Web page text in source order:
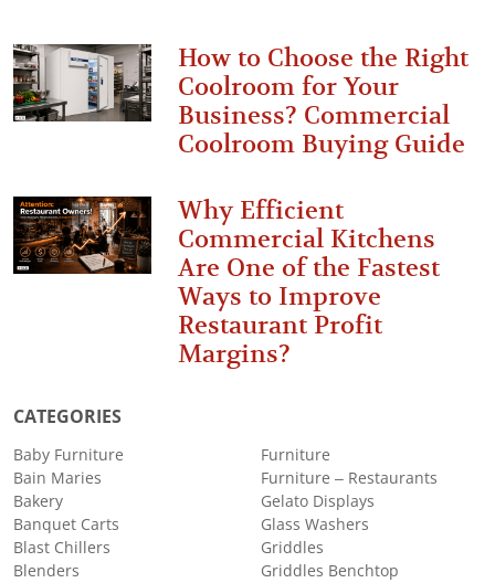
How to Choose the Right
Coolroom for Your
Business? Commercial
Coolroom Buying Guide
Why Efficient
Commercial Kitchens
Are One of the Fastest
Ways to Improve
Restaurant Profit
Margins?
CATEGORIES
Baby Furniture
Bain Maries
Bakery
Banquet Carts
Blast Chillers
Blenders
Furniture
Furniture – Restaurants
Gelato Displays
Glass Washers
Griddles
Griddles Benchtop